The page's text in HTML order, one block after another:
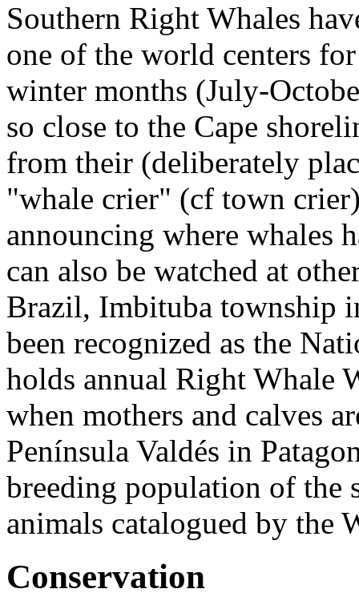
Southern Right Whales
one of the world centers
winter months (July-
so close to the Cape
from their (deliberately
"whale crier" (cf town
announcing where whales
can also be watched at
Brazil, Imbituba township
been recognized as the
holds annual Right Whale
when mothers and calves
Península Valdés in
breeding population of the
animals catalogued by the
Conservation